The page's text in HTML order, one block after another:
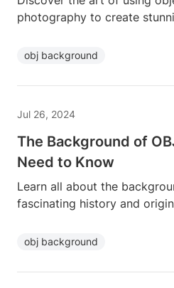
photography to create
obj background
Jul 26, 2024
The Background of
Need to Know
Learn all about the
fascinating history and
obj background